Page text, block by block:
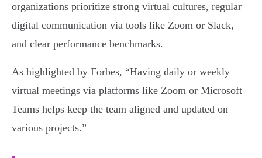
organizations prioritize strong virtual cultures, regular
digital communication via tools like Zoom or Slack,
and clear performance benchmarks.
As highlighted by Forbes, “Having daily or weekly
virtual meetings via platforms like Zoom or Microsoft
Teams helps keep the team aligned and updated on
various projects.”